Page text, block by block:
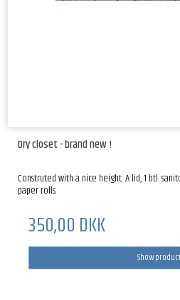
Dry closet - brand new !
Construted with a nice height. A lid, 1 btl.
paper rolls.
350,00 DKK
Show